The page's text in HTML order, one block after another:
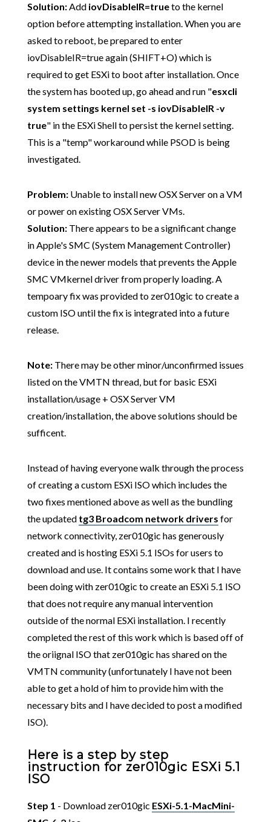
Solution:Add iovDisableIR=trueto the kernel
option before attempting installation. When you are
asked to reboot, be prepared to enter
iovDisableIR=true again (SHIFT+O) which is
required to get ESXi to boot after installation. Once
the system has booted up, go ahead and run "esxcli
system settings kernel set -s iovDisableIR -v
true" in the ESXi Shell to persist the kernel setting.
This is a "temp" workaround while PSOD is being
investigated.
Problem:Unable to install new OSX Server on a VM
or power on existing OSX Server VMs.
Solution:There appears to be a significant change
in Apple's SMC (System Management Controller)
device in the newer models that prevents the Apple
SMC VMkernel driver from properly loading. A
tempoary fix was provided to zer010gic to create a
custom ISO until the fix is integrated into a future
release.
Note:There may be other minor/unconfirmed issues
listed on the VMTN thread, but for basic ESXi
installation/usage + OSX Server VM
creation/installation, the above solutions should be
sufficent.
Instead of having everyone walk through the process
of creating a custom ESXi ISO which includes the
two fixes mentioned above as well as the bundling
the updated tg3 Broadcom network drivers for
network connectivity, zer010gic has generously
created and is hosting ESXi 5.1 ISOs for users to
download and use. It contains some work that I have
been doing with zer010gic to create an ESXi 5.1 ISO
that does not require any manual intervention
outside of the normal ESXi installation. I recently
completed the rest of this work which is based off of
the oriignal ISO that zer010gic has shared on the
VMTN community (unfortunately I have not been
able to get a hold of him to provide him with the
necessary bits and I have decided to post a modified
ISO).
Here is a step by step
instruction for zer010gic ESXi 5.1
ISO
Step 1 - Download zer010gic ESXi-5.1-MacMini-